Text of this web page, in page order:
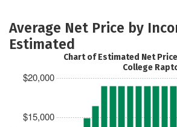
Average Net Price by
Estimated
$15,000
$20,000
Chart of Estimated Net
College